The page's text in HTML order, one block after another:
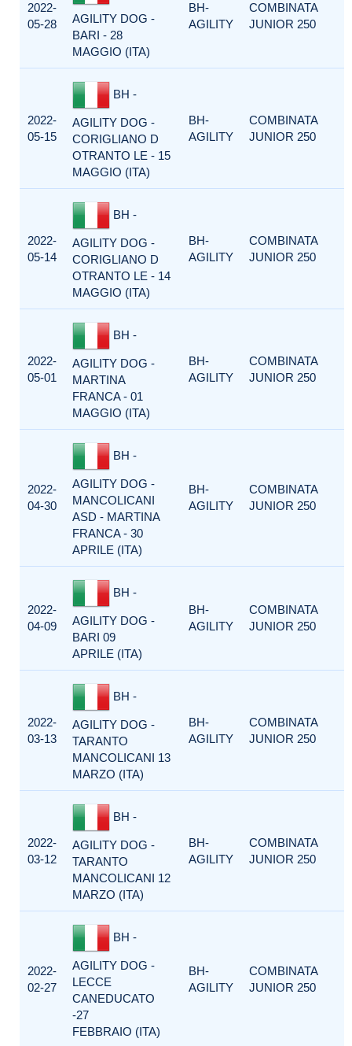
2022-
05-28
AGILITY DOG -
BARI - 28
MAGGIO (ITA)
BH-
AGILITY
COMBINATA
JUNIOR 250
2022-
05-15
BH -
AGILITY DOG -
CORIGLIANO D
OTRANTO LE - 15
MAGGIO (ITA)
BH-
AGILITY
COMBINATA
JUNIOR 250
2022-
05-14
BH -
AGILITY DOG -
CORIGLIANO D
OTRANTO LE - 14
MAGGIO (ITA)
BH-
AGILITY
COMBINATA
JUNIOR 250
2022-
05-01
BH -
AGILITY DOG -
MARTINA
FRANCA - 01
MAGGIO (ITA)
BH-
AGILITY
COMBINATA
JUNIOR 250
2022-
04-30
BH -
AGILITY DOG -
MANCOLICANI
ASD - MARTINA
FRANCA - 30
APRILE (ITA)
BH-
AGILITY
COMBINATA
JUNIOR 250
2022-
04-09
BH -
AGILITY DOG -
BARI 09
APRILE (ITA)
BH-
AGILITY
COMBINATA
JUNIOR 250
2022-
03-13
BH -
AGILITY DOG -
TARANTO
MANCOLICANI 13
MARZO (ITA)
BH-
AGILITY
COMBINATA
JUNIOR 250
2022-
03-12
BH -
AGILITY DOG -
TARANTO
MANCOLICANI 12
MARZO (ITA)
BH-
AGILITY
COMBINATA
JUNIOR 250
2022-
02-27
BH -
AGILITY DOG -
LECCE
CANEDUCATO
-27
FEBBRAIO (ITA)
BH-
AGILITY
COMBINATA
JUNIOR 250